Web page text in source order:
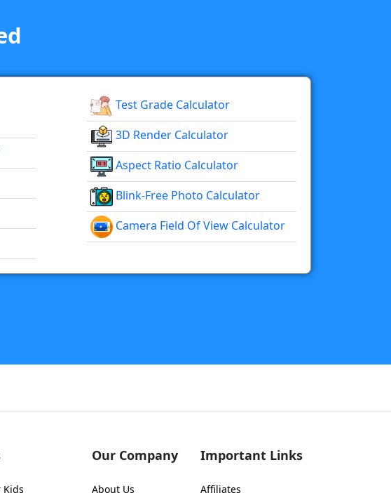
Test Grade Calculator
3D Render Calculator
Aspect Ratio Calculator
Blink-Free Photo Calculator
Camera Field Of View Calculator
Kids
Our Company
About Us
Important Links
Affiliates